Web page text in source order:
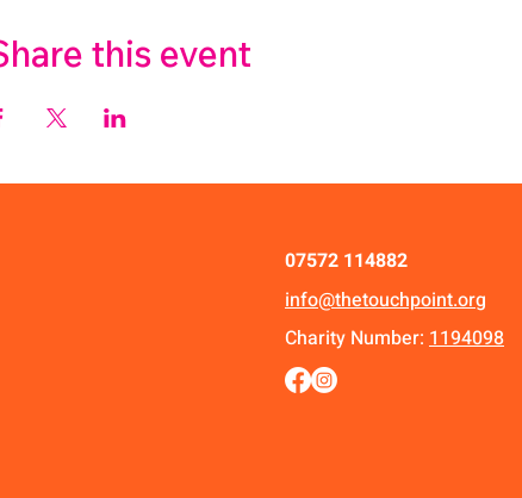
this event
07572 114882
info@thetouchpoint.org
Charity Number: 1194098